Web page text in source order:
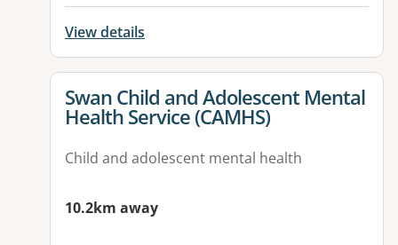
View details
View details for
Swan Child and Adolescent Mental
Health Service (CAMHS)
Child and adolescent mental health
10.2km away